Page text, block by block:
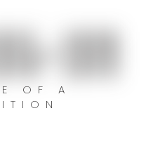
OF A